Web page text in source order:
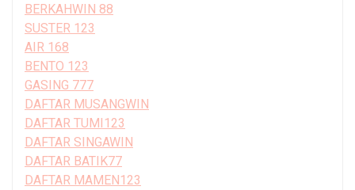
BERKAHWIN 88
SUSTER 123
AIR 168
BENTO 123
GASING 777
DAFTAR MUSANGWIN
DAFTAR TUMI123
DAFTAR SINGAWIN
DAFTAR BATIK77
DAFTAR MAMEN123